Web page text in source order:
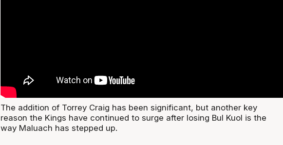
The addition of Torrey Craig has been significant, but another key
reason the Kings have continued to surge after losing Bul Kuol is the
way Maluach has stepped up.